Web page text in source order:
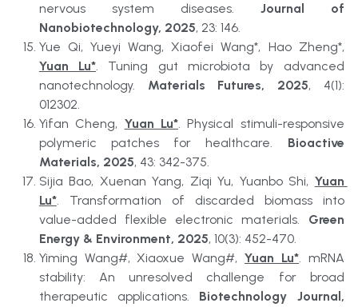
nervous system diseases. Journal of
Nanobiotechnology, 2025, 23: 146.
Yuan Lu*. Tuning gut microbiota by advanced
nanotechnology. Materials Futures, 2025, 4(1):
012302.
Yifan Cheng, Yuan Lu*. Physical stimuli-responsive
polymeric patches for healthcare. Bioactive
Materials, 2025, 43: 342-375.
Sijia Bao, Xuenan Yang, Ziqi Yu, Yuanbo Shi, Yuan
Lu*. Transformation of discarded biomass into
value-added flexible electronic materials. Green
Energy & Environment, 2025, 10(3): 452-470.
Yiming Wang#, Xiaoxue Wang#, Yuan Lu*. mRNA
stability: An unresolved challenge for broad
therapeutic applications. Biotechnology Journal,